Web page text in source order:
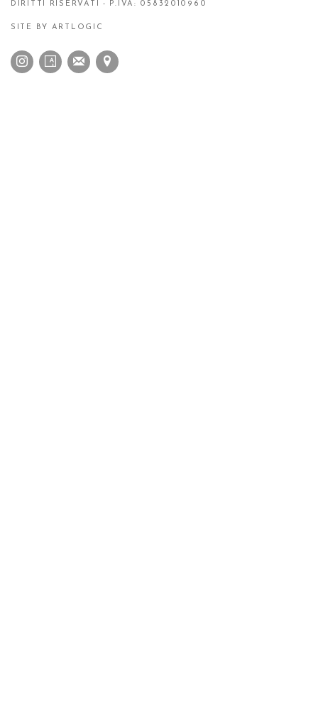
DIRITTI RISERVATI - P.IVA: 05832010960
SITE BY ARTLOGIC